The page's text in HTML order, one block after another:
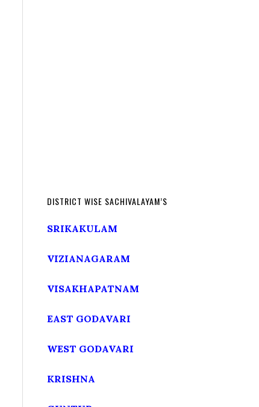
DISTRICT WISE SACHIVALAYAM’S
SRIKAKULAM
VIZIANAGARAM
VISAKHAPATNAM
EAST GODAVARI
WEST GODAVARI
KRISHNA